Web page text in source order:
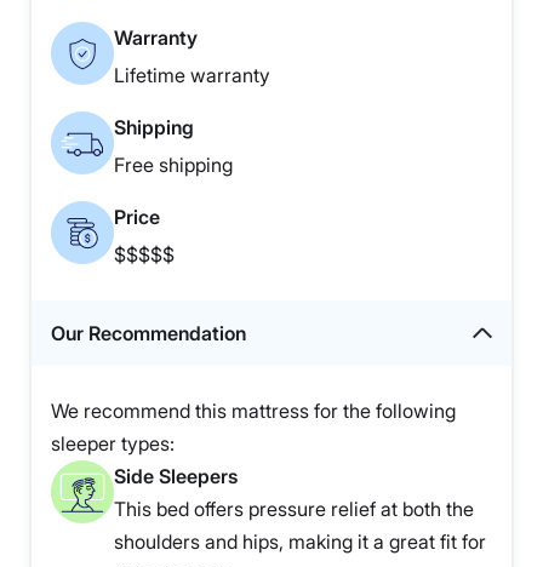
Warranty
Lifetime warranty
Shipping
Free shipping
Price
$$$$$
Our Recommendation
We recommend this mattress for the following
sleeper types:
Side Sleepers
This bed offers pressure relief at both the
shoulders and hips, making it a great fit for